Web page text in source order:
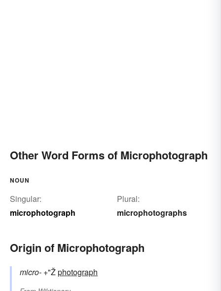
Other Word Forms of Microphotograph
NOUN
Singular:
microphotograph
Plural:
microphotographs
Origin of Microphotograph
micro- +"Žphotograph